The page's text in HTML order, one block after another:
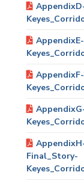
Final_Story-